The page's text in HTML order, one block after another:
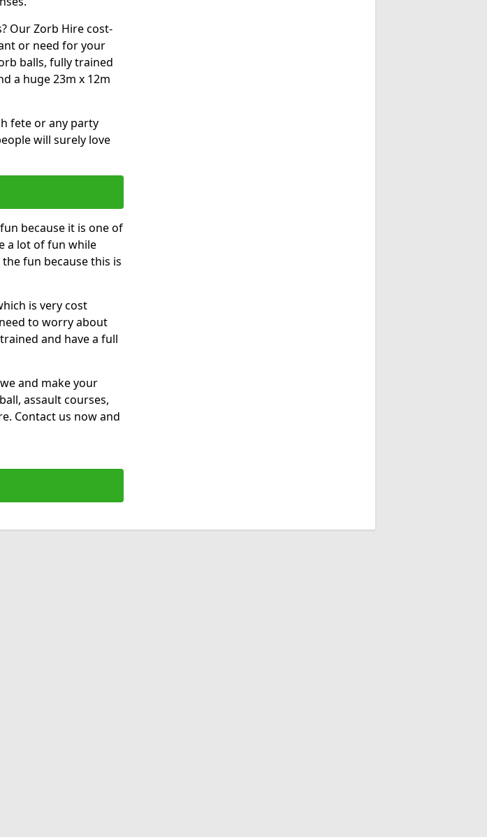
Our Zorb Hire cost-
or need for your
balls, fully trained
a huge 23m x 12m
fete or any party
will surely love
because it is one of
a lot of fun while
fun because this is
is very cost
to worry about
and have a full
and make your
assault courses,
Contact us now and